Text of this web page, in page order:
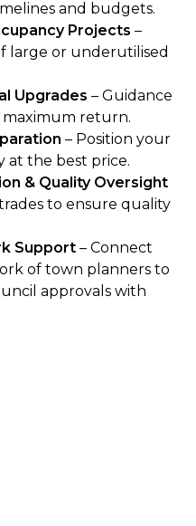
and budgets.
Projects –
large or underutilised
Upgrades – Guidance
return.
– Position your
at the best price.
& Quality Oversight
to ensure quality
Support – Connect
of town planners to
approvals with